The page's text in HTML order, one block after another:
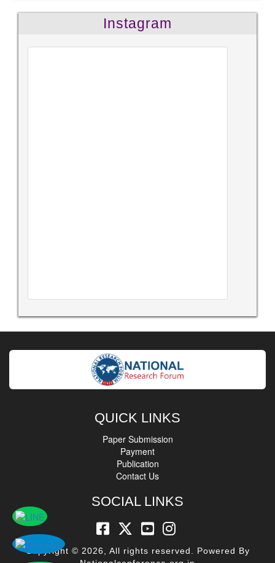
Instagram
QUICK LINKS
Paper Submission
Payment
Publication
Contact Us
SOCIAL LINKS
Copyright © 2026, All rights reserved. Powered By